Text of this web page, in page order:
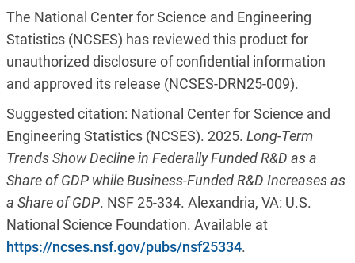
The National Center for Science and Engineering
Statistics (NCSES) has reviewed this product for
unauthorized disclosure of confidential information
and approved its release (NCSES-DRN25-009).
Suggested citation: National Center for Science and
Engineering Statistics (NCSES). 2025. Long-Term
Trends Show Decline in FederallyFunded R&D as a
Share of GDP while Business-Funded R&D Increases as
a Share of GDP. NSF 25-334. Alexandria, VA: U.S.
National Science Foundation. Available at
https://ncses.nsf.gov/pubs/nsf25334.